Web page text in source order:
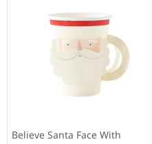
Believe Santa Face With